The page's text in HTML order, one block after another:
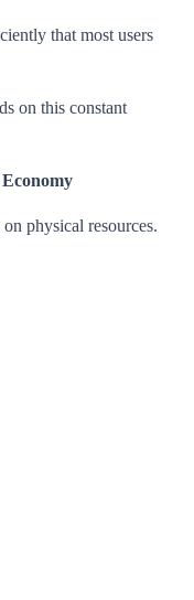
that most users
on this constant
physical resources.